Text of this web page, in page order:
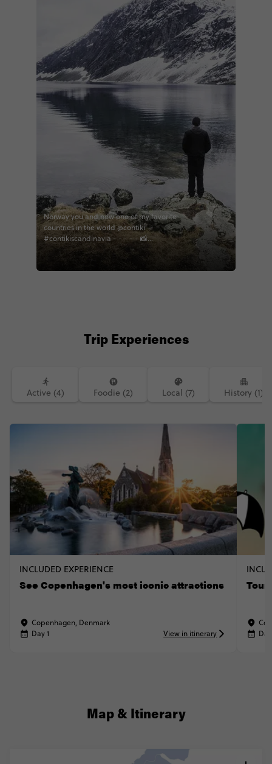
Norway you and now one of my favorite
countries in the world @contiki
#contikiscandinavia - - - - - 📸
@timbernottim
Trip Experiences
Active (4) Foodie (2) Local (7) History (1)
INCLUDED EXPERIENCE
See Copenhagen's most iconic attractions
Copenhagen, Denmark
Day 1
View in itinerary
Tour
Map & Itinerary